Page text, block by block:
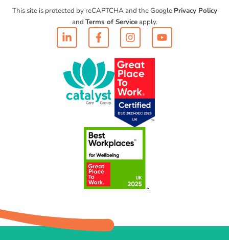
This site is protected by reCAPTCHA and the Google Privacy Policy
and Terms of Serviceapply.